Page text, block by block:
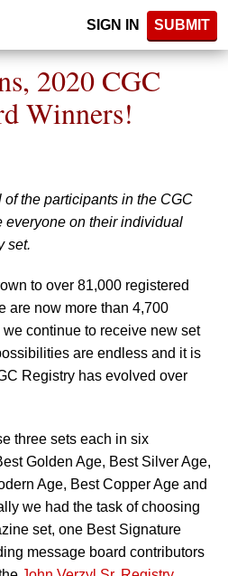
SIGN IN SUBMIT
2020 CGC
Winners!
the participants in the CGC
everyone on their individual
set.
to over 81,000 registered
are now more than 4,700
continue to receive new set
are endless and it is
Registry has evolved over
three sets each in six
Golden Age, Best Silver Age,
Age, Best Copper Age and
we had the task of choosing
set, one Best Signature
message board contributors